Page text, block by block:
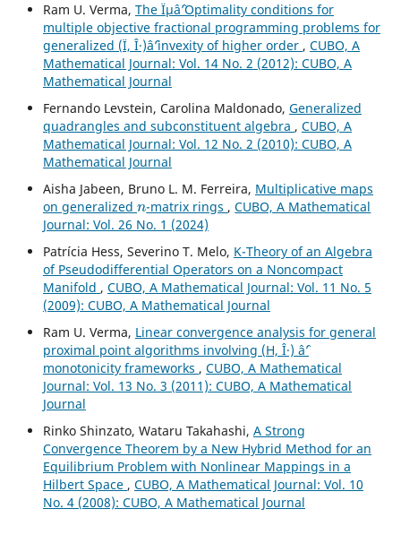
Ram U. Verma, The Ïµâˆ’Optimality conditions for
multiple objective fractional programming problems for
generalized (Ï, Î·)âˆ’invexity of higher order , CUBO, A
Mathematical Journal: Vol. 14 No. 2 (2012): CUBO, A
Mathematical Journal
Fernando Levstein, Carolina Maldonado, Generalized
quadrangles and subconstituent algebra , CUBO, A
Mathematical Journal: Vol. 12 No. 2 (2010): CUBO, A
Mathematical Journal
Aisha Jabeen, Bruno L. M. Ferreira, Multiplicative maps
on generalized
n
-matrix rings ,CUBO, A Mathematical
Journal: Vol. 26 No. 1 (2024)
Patrícia Hess, Severino T. Melo, K-Theory of an Algebra
of Pseudodifferential Operators on a Noncompact
Manifold , CUBO, A Mathematical Journal: Vol. 11 No. 5
(2009): CUBO, A Mathematical Journal
Ram U. Verma, Linear convergence analysis for general
proximal point algorithms involving (H, Î·) âˆ’
monotonicity frameworks , CUBO, A Mathematical
Journal: Vol. 13 No. 3 (2011): CUBO, A Mathematical
Journal
Rinko Shinzato, Wataru Takahashi, A Strong
Convergence Theorem by a New Hybrid Method for an
Equilibrium Problem with Nonlinear Mappings in a
Hilbert Space , CUBO, A Mathematical Journal: Vol. 10
No. 4 (2008): CUBO, A Mathematical Journal